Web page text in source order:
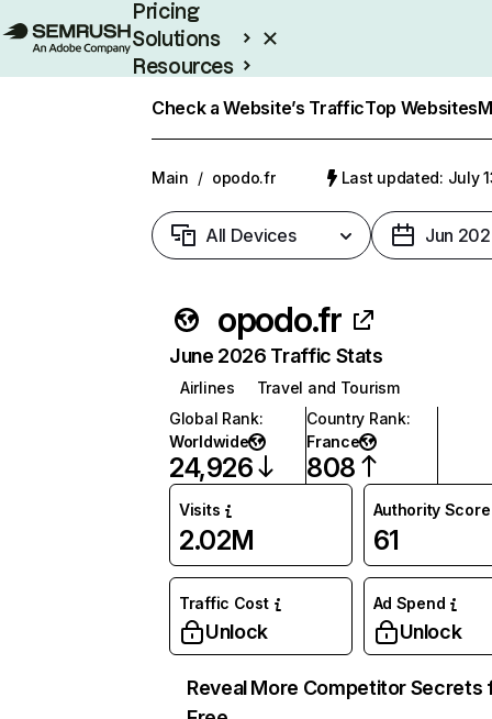
Pricing
Solutions
Resources
Check a Website’s TrafficTop Websites
Main / opodo.fr Last updated: July
All Devices Jun
opodo.fr
June 2026 Traffic Stats
Airlines
Travel and Tourism
Global Rank:
Worldwide
24,926
Country Rank:
France
808
Visits
2.02M
Authority Score
61
Traffic Cost
Unlock
Ad Spend
Unlock
Reveal More Competitor Secrets